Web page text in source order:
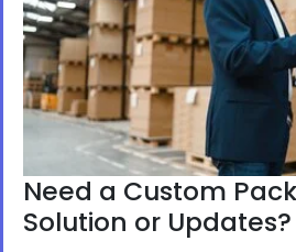
Need a Custom
Solution or Updates?